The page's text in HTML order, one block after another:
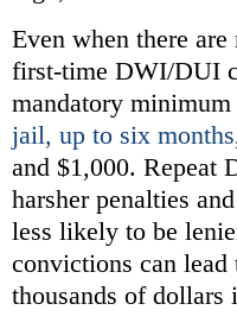
Even when there
first-time DWI/DUI
mandatory minimum
jail, up to six months
and $1,000. Repeat
harsher penalties
less likely to be
convictions can
thousands of dollars